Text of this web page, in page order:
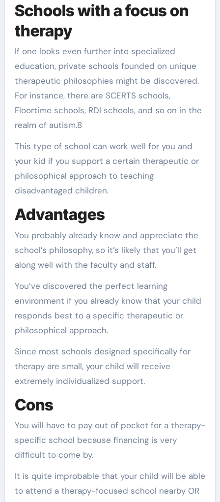
Schools with a focus on
therapy
If one looks even further into specialized
education, private schools founded on unique
therapeutic philosophies might be discovered.
For instance, there are SCERTS schools,
Floortime schools, RDI schools, and so on in the
realm of autism.8
This type of school can work well for you and
your kid if you support a certain therapeutic or
philosophical approach to teaching
disadvantaged children.
Advantages
You probably already know and appreciate the
school’s philosophy, so it’s likely that you’ll get
along well with the faculty and staff.
You’ve discovered the perfect learning
environment if you already know that your child
responds best to a specific therapeutic or
philosophical approach.
Since most schools designed specifically for
therapy are small, your child will receive
extremely individualized support.
Cons
You will have to pay out of pocket for a therapy-
specific school because financing is very
difficult to come by.
It is quite improbable that your child will be able
to attend a therapy-focused school nearby OR